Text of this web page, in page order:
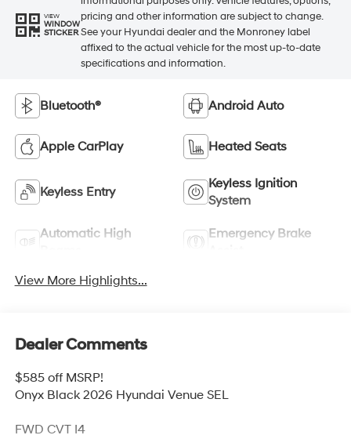
VIEW
WINDOW
STICKER
pricing and other information are subject to change.
See your Hyundai dealer and the Monroney label
affixed to the actual vehicle for the most up-to-date
specifications and information.
Bluetooth® Android Auto
Apple CarPlay Heated Seats
Keyless Entry
Keyless Ignition
System
Automatic High
Emergency Brake
View More Highlights...
Dealer Comments
$585 off MSRP!
Onyx Black 2026 Hyundai Venue SEL
FWD CVT I4